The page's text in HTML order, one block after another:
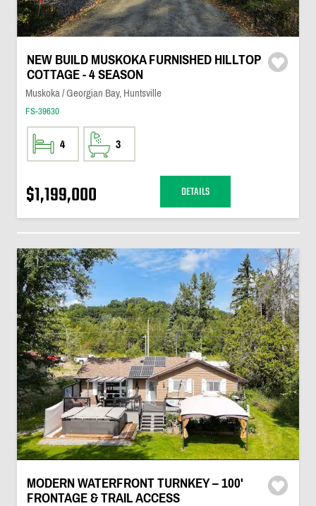
NEW BUILD MUSKOKA FURNISHED HILLTOP
COTTAGE - 4 SEASON
Muskoka / Georgian Bay, Huntsville
FS-39630
4 3
$1,199,000 DETAILS
MODERN WATERFRONT TURNKEY – 100'
FRONTAGE & TRAIL ACCESS